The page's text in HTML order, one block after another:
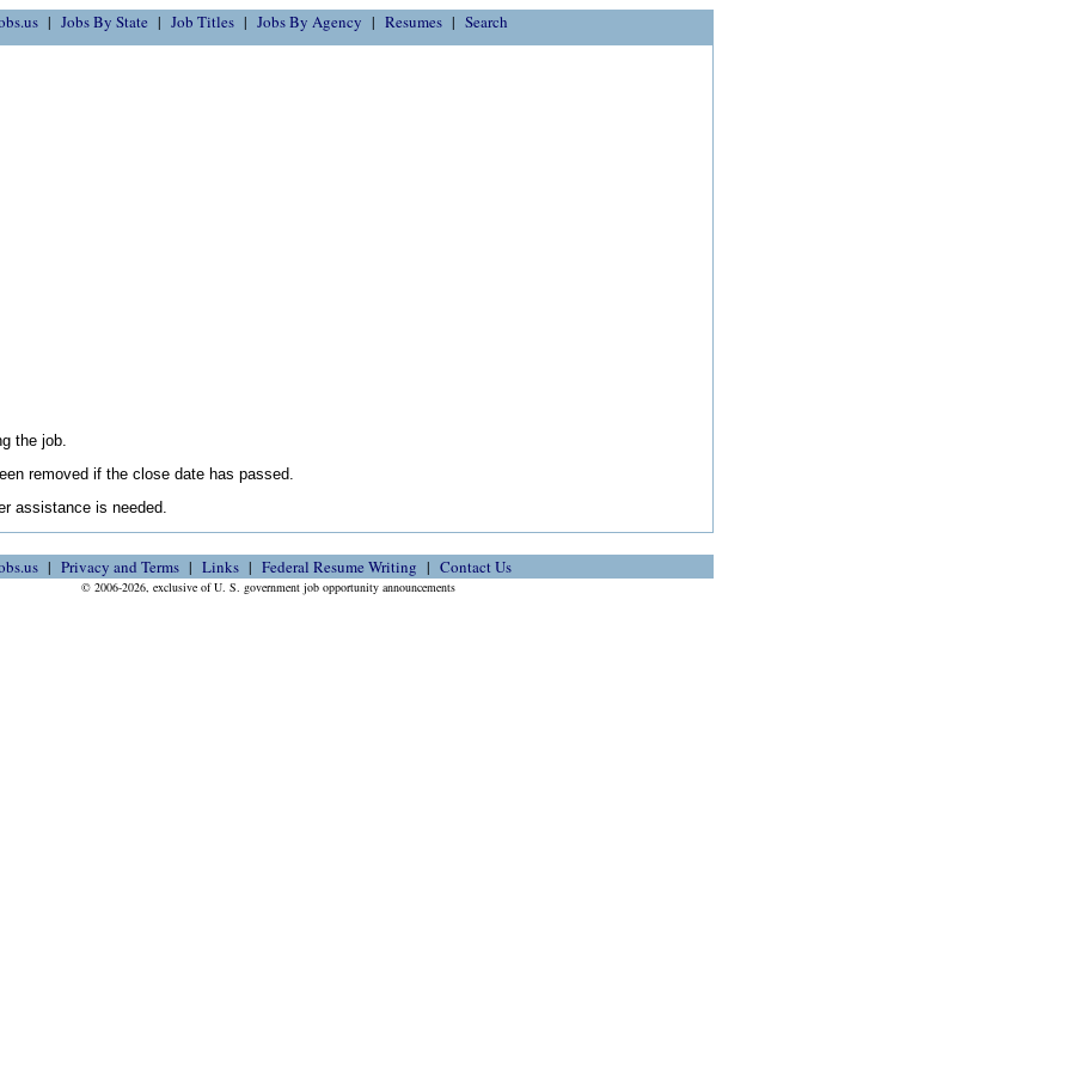
Jobs By State Job Titles Jobs By Agency Resumes Search
the job.
removed if the close date has passed.
assistance is needed.
Privacy and Terms Links Federal Resume Writing Contact Us
© 2006-2026, exclusive of U. S. government job opportunity announcements